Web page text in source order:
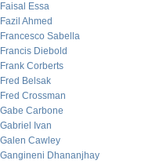
Faisal Essa
Fazil Ahmed
Francesco Sabella
Francis Diebold
Frank Corberts
Fred Belsak
Fred Crossman
Gabe Carbone
Gabriel Ivan
Galen Cawley
Gangineni Dhananjhay